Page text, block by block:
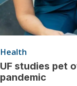
Health
UF studies pet
pandemic